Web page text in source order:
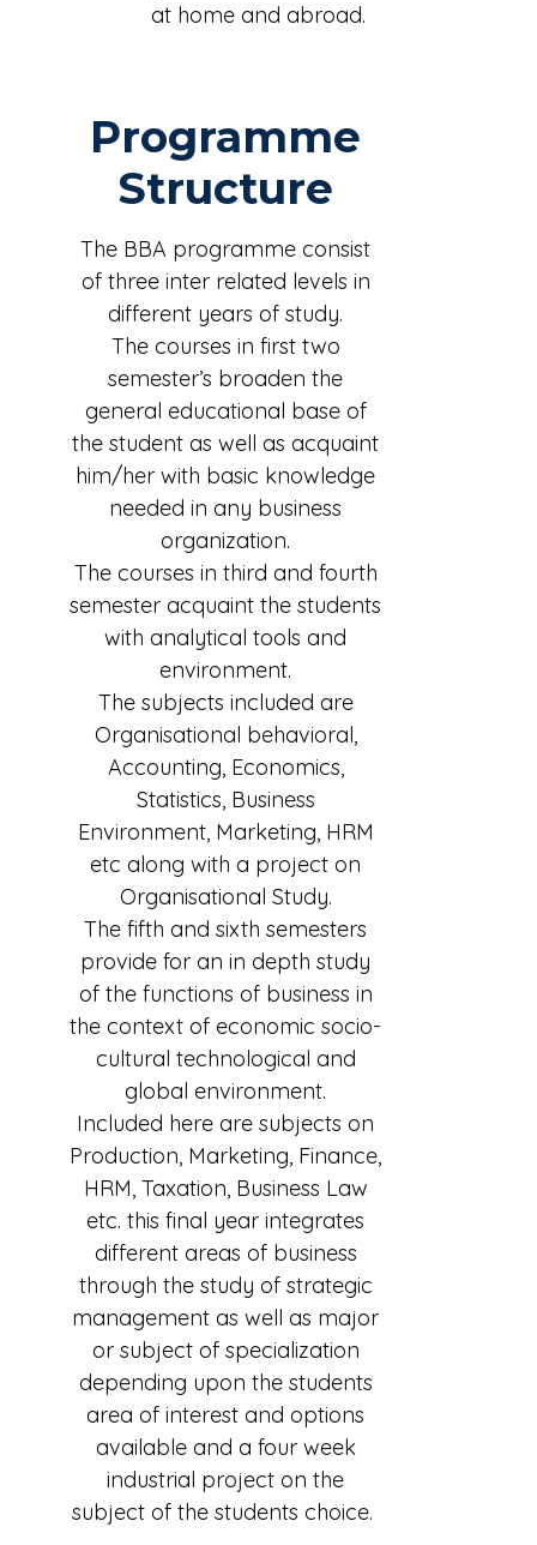
at home and abroad.
Programme
Structure
The BBA programme consist
of three inter related levels in
different years of study.
The courses in first two
semester’s broaden the
general educational base of
the student as well as acquaint
him/her with basic knowledge
needed in any business
organization.
The courses in third and fourth
semester acquaint the students
with analytical tools and
environment.
The subjects included are
Organisational behavioral,
Accounting, Economics,
Statistics, Business
Environment, Marketing, HRM
etc along with a project on
Organisational Study.
The fifth and sixth semesters
provide for an in depth study
of the functions of business in
the context of economic socio-
cultural technological and
global environment.
Included here are subjects on
Production, Marketing, Finance,
HRM, Taxation, Business Law
etc. this final year integrates
different areas of business
through the study of strategic
management as well as major
or subject of specialization
depending upon the students
area of interest and options
available and a four week
industrial project on the
subject of the students choice.